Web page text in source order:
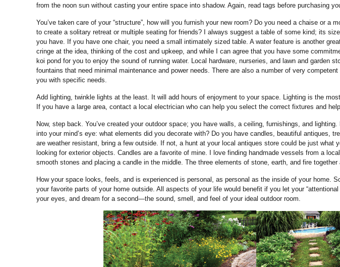
from the noon sun without casting your entire space into shadow. Again, read tags before purchasing
You’ve taken care of your “structure”, how will you furnish your new room? Do you need a chaise or a
to create a solitary retreat or multiple seating for friends? I always suggest a table of some kind; its
you have. If you have one chair, you need a small intimately sized table. A water feature is another
cringe at the idea, thinking of the cost and upkeep, and while I can agree that you have some
koi pond for you to enjoy the sound of running water. Local hardware, nurseries, and lawn and garden
fountains that need minimal maintenance and power needs. There are also a number of very
you with specific needs.
Add lighting, twinkle lights at the least. It will add hours of enjoyment to your space. Lighting is the
If you have a large area, contact a local electrician who can help you select the correct fixtures and
Now, step back. You’ve created your outdoor space; you have walls, a ceiling, furnishings, and
into your mind’s eye: what elements did you decorate with? Do you have candles, beautiful antiques,
are weather resistant, bring a few outside. If not, a hunt at your local antiques store could be just what
looking for exterior objects. Candles are a favorite of mine. I love finding handmade vessels from a
smooth stones and placing a candle in the middle. The three elements of stone, earth, and fire together
How your space looks, feels, and is experienced is personal, as personal as the inside of your home.
your favorite parts of your home outside. All aspects of your life would benefit if you let your
your eyes, and dream for a second—the sound, smell, and feel of your ideal outdoor room.